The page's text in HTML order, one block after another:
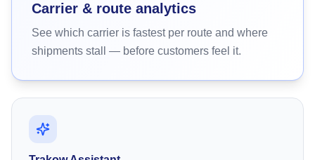
Carrier & route analytics
See which carrier is fastest per route and where
shipments stall — before customers feel it.